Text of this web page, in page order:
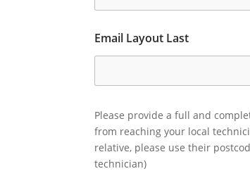
Email Layout Last
Please provide a full and
from reaching your local
relative, please use their
technician)